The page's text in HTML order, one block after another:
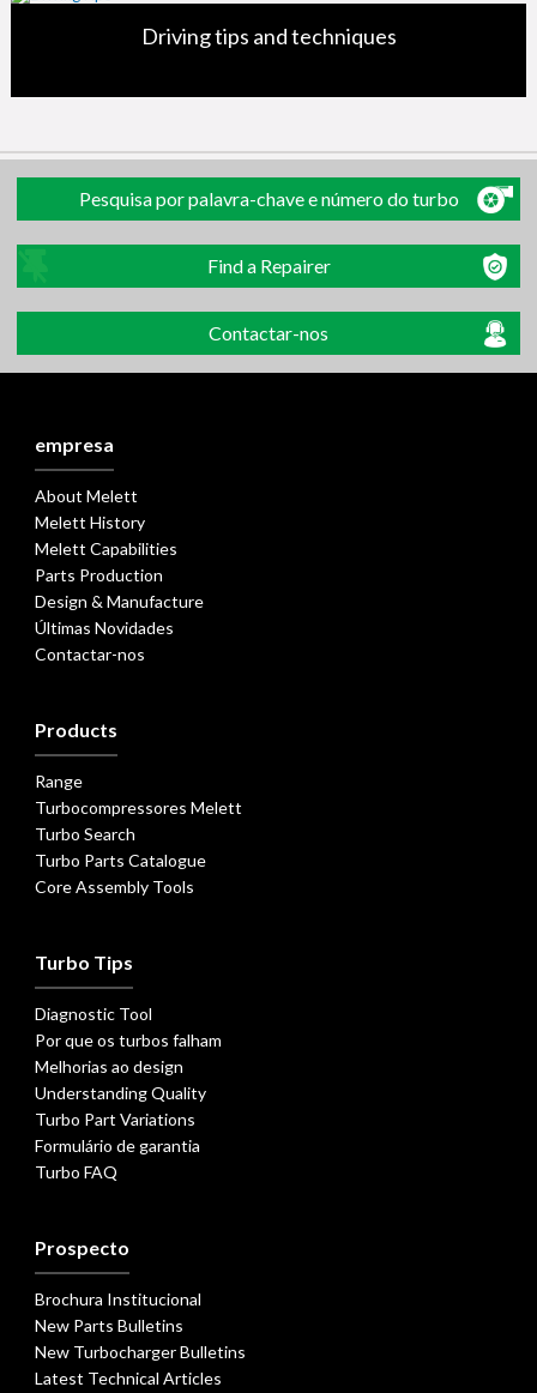
Driving tips and techniques
Pesquisa por palavra-chave e número do turbo
Find a Repairer
Contactar-nos
empresa
About Melett
Melett History
Melett Capabilities
Parts Production
Design & Manufacture
Últimas Novidades
Contactar-nos
Products
Range
Turbocompressores Melett
Turbo Search
Turbo Parts Catalogue
Core Assembly Tools
Turbo Tips
Diagnostic Tool
Por que os turbos falham
Melhorias ao design
Understanding Quality
Turbo Part Variations
Formulário de garantia
Turbo FAQ
Prospecto
Brochura Institucional
New Parts Bulletins
New Turbocharger Bulletins
Latest Technical Articles